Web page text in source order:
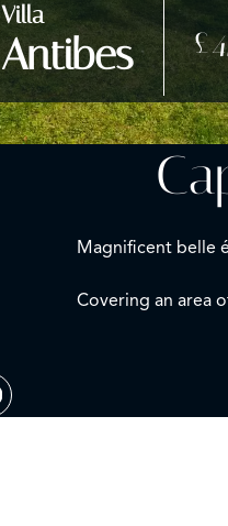
Villa
Antibes
Magnificent belle
Covering an area